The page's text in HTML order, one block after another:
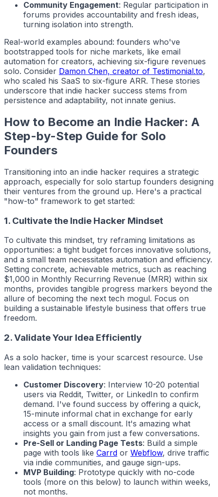
Community Engagement: Regular participation in
forums provides accountability and fresh ideas,
turning isolation into strength.
Real-world examples abound: founders who've
bootstrapped tools for niche markets, like email
automation for creators, achieving six-figure revenues
solo. Consider Damon Chen, creator of Testimonial.to,
who scaled his SaaS to six-figure ARR. These stories
underscore that indie hacker success stems from
persistence and adaptability, not innate genius.
How to Become an Indie Hacker: A
Step-by-Step Guide for Solo
Founders
Transitioning into an indie hacker requires a strategic
approach, especially for solo startup founders designing
their ventures from the ground up. Here's a practical
"how-to" framework to get started:
1. Cultivate the Indie Hacker Mindset
To cultivate this mindset, try reframing limitations as
opportunities: a tight budget forces innovative solutions,
and a small team necessitates automation and efficiency.
Setting concrete, achievable metrics, such as reaching
$1,000 in Monthly Recurring Revenue (MRR) within six
months, provides tangible progress markers beyond the
allure of becoming the next tech mogul. Focus on
building a sustainable lifestyle business that offers true
freedom.
2. Validate Your Idea Efficiently
As a solo hacker, time is your scarcest resource. Use
lean validation techniques:
Customer Discovery: Interview 10-20 potential
users via Reddit, Twitter, or LinkedIn to confirm
demand. I've found success by offering a quick,
15-minute informal chat in exchange for early
access or a small discount. It's amazing what
insights you gain from just a few conversations.
Pre-Sell or Landing Page Tests: Build a simple
page with tools like Carrd or Webflow, drive traffic
via indie communities, and gauge sign-ups.
MVP Building: Prototype quickly with no-code
tools (more on this below) to launch within weeks,
not months.